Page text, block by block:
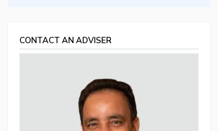
CONTACT AN ADVISER